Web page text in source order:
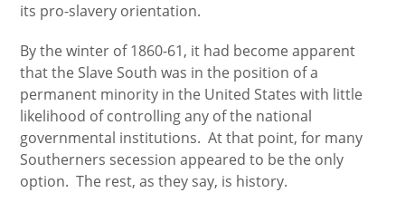
its pro-slavery orientation.
By the winter of 1860-61, it had become apparent
that the Slave South was in the position of a
permanent minority in the United States with little
likelihood of controlling any of the national
governmental institutions. At that point, for many
Southerners secession appeared to be the only
option. The rest, as they say, is history.